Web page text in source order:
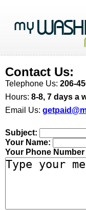
Contact Us:
Telephone Us: 206-
Hours: 8-8, 7 days a
Email Us:
Subject:
Your Name:
Your Phone Number